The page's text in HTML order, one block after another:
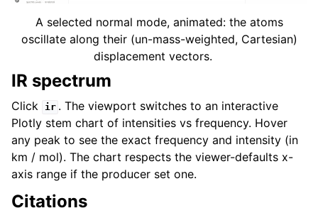
A selected normal mode, animated: the atoms
oscillate along their (un-mass-weighted, Cartesian)
displacement vectors.
IR spectrum
Click ir . The viewport switches to an interactive
Plotly stem chart of intensities vs frequency. Hover
any peak to see the exact frequency and intensity (in
km / mol). The chart respects the viewer-defaults x-
axis range if the producer set one.
Citations